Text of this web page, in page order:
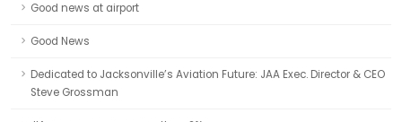
Good news at airport
Good News
Dedicated to Jacksonville’s Aviation Future: JAA Exec. Director & CEO
Steve Grossman